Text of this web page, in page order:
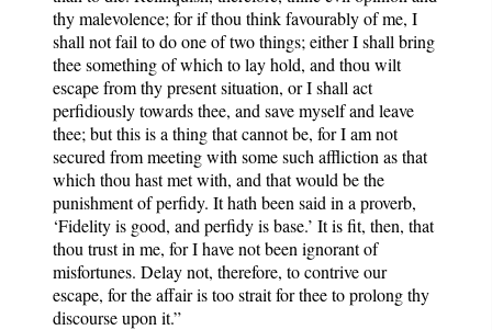
thy malevolence; for if thou think favourably of me, I
shall not fail to do one of two things; either I shall bring
thee something of which to lay hold, and thou wilt
escape from thy present situation, or I shall act
perfidiously towards thee, and save myself and leave
thee; but this is a thing that cannot be, for I am not
secured from meeting with some such affliction as that
which thou hast met with, and that would be the
punishment of perfidy. It hath been said in a proverb,
‘Fidelity is good, and perfidy is base.’ It is fit, then, that
thou trust in me, for I have not been ignorant of
misfortunes. Delay not, therefore, to contrive our
escape, for the affair is too strait for thee to prolong thy
discourse upon it.”